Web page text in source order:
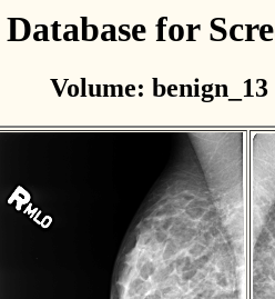
for
Volume: benign_13